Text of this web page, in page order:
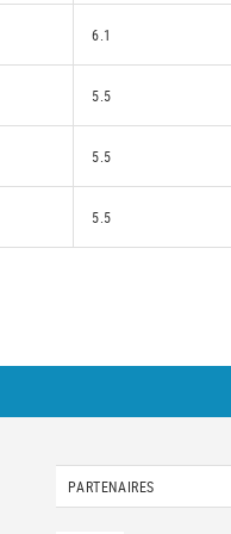
6.1
5.5
5.5
5.5
PARTENAIRES